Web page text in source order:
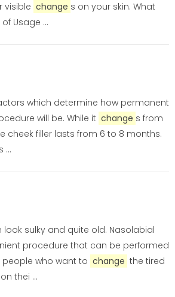
visible change s on your skin. What
of Usage ...
which determine how permanent
will be. While it change s from
cheek filler lasts from 6 to 8 months.
...
sulky and quite old. Nasolabial
procedure that can be performed
people who want to change the tired
thei ...